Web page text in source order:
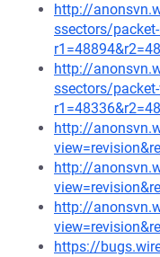
http://
ssectors/
http://
ssectors/
http://
http://
http://
https://